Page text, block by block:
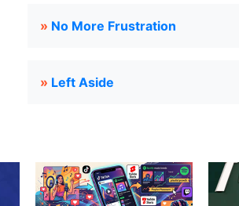
» No More Frustration
» Left Aside